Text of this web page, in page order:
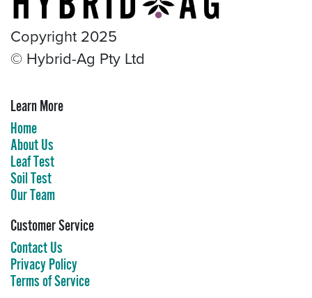
Copyright 2025
© Hybrid-Ag Pty Ltd
Learn More
Home
About Us
Leaf Test
Soil Test
Our Team
Customer Service
Contact Us
Privacy Policy
Terms of Service